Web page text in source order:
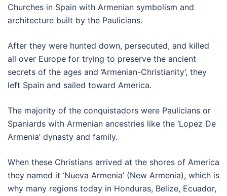
Churches in Spain with Armenian symbolism and
architecture built by the Paulicians.
After they were hunted down, persecuted, and killed
all over Europe for trying to preserve the ancient
secrets of the ages and ‘Armenian-Christianity’, they
left Spain and sailed toward America.
The majority of the conquistadors were Paulicians or
Spaniards with Armenian ancestries like the ‘Lopez De
Armenia’ dynasty and family.
When these Christians arrived at the shores of America
they named it ‘Nueva Armenia’ (New Armenia), which is
why many regions today in Honduras, Belize, Ecuador,